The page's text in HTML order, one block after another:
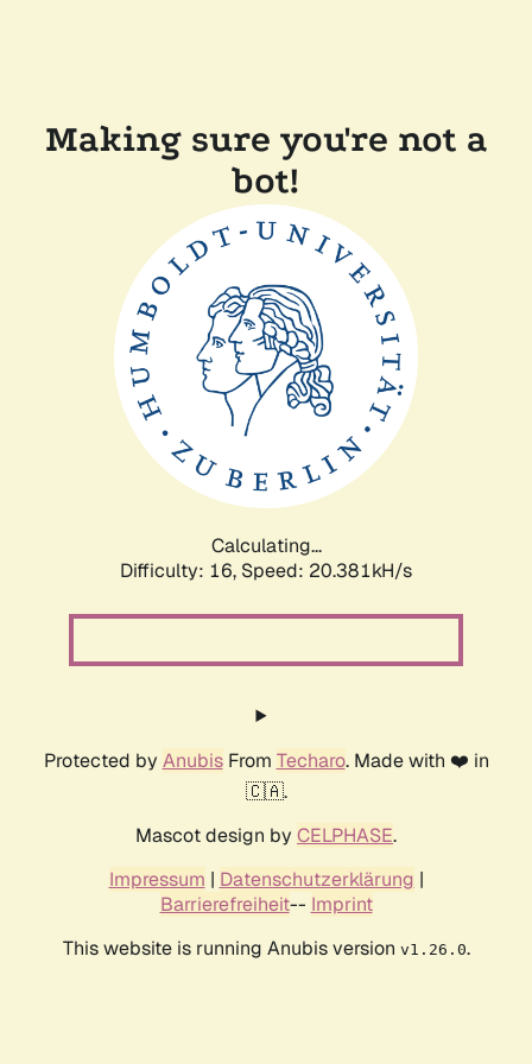
Making sure you're not a
bot!
Calculating...
Difficulty: 16, Speed: 20.381kH/s
Protected by AnubisFrom Techaro. Made with ❤️ in
🇨🇦.
Mascot design by CELPHASE.
Impressum | Datenschutzerklärung |
Barrierefreiheit-- Imprint
This website is running Anubis version v1.26.0.